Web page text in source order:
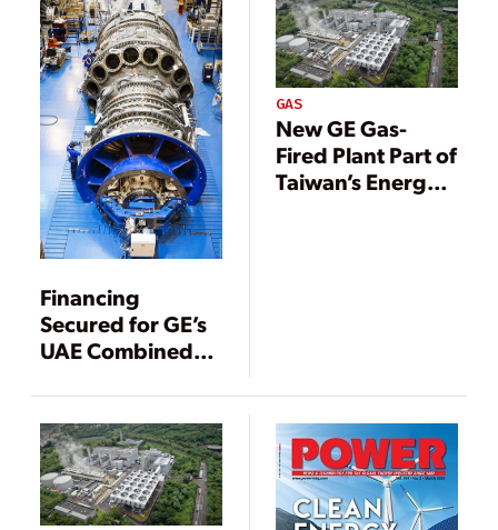
Financing
Secured for GE’s
UAE Combined
GAS
New GE Gas-
Fired Plant Part of
Taiwan’s Energy